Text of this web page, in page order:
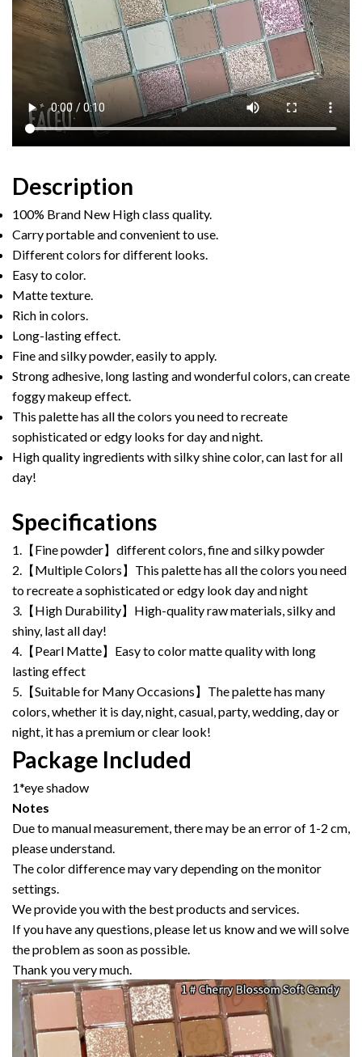
Description
100% Brand New High class quality.
Carry portable and convenient to use.
Different colors for different looks.
Easy to color.
Matte texture.
Rich in colors.
Long-lasting effect.
Fine and silky powder, easily to apply.
Strong adhesive, long lasting and wonderful colors, can create
foggy makeup effect.
This palette has all the colors you need to recreate
sophisticated or edgy looks for day and night.
High quality ingredients with silky shine color, can last for all
day!
Specifications
1.【Fine powder】different colors, fine and silky powder
2.【Multiple Colors】This palette has all the colors you need
to recreate a sophisticated or edgy look day and night
3.【High Durability】High-quality raw materials, silky and
shiny, last all day!
4.【Pearl Matte】Easy to color matte quality with long
lasting effect
5.【Suitable for Many Occasions】The palette has many
colors, whether it is day, night, casual, party, wedding, day or
night, it has a premium or clear look!
Package Included
1*eye shadow
Notes
Due to manual measurement, there may be an error of 1-2 cm,
please understand.
The color difference may vary depending on the monitor
settings.
We provide you with the best products and services.
If you have any questions, please let us know and we will solve
the problem as soon as possible.
Thank you very much.